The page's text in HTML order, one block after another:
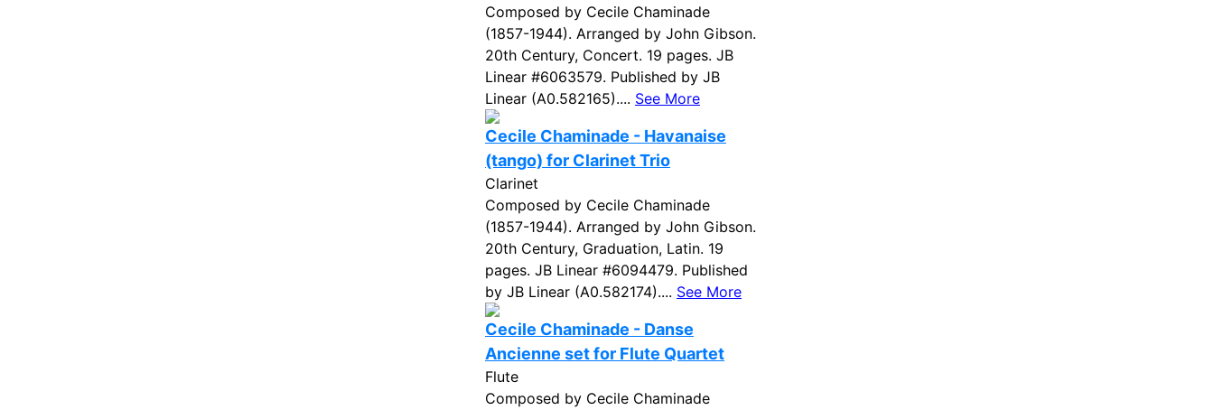
Composed by Cecile Chaminade
(1857-1944). Arranged by John Gibson.
20th Century, Concert. 19 pages. JB
Linear #6063579. Published by JB
Linear (A0.582165).... See More
Cecile Chaminade - Havanaise
(tango) for Clarinet Trio
Clarinet
Composed by Cecile Chaminade
(1857-1944). Arranged by John Gibson.
20th Century, Graduation, Latin. 19
pages. JB Linear #6094479. Published
by JB Linear (A0.582174).... See More
Cecile Chaminade - Danse
Ancienne set for Flute Quartet
Flute
Composed by Cecile Chaminade